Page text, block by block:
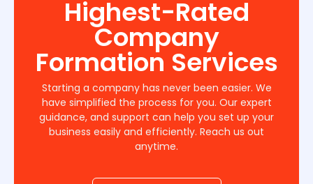
Highest-Rated
Company
Formation Services
Starting a company has never been easier. We
have simplified the process for you. Our expert
guidance, and support can help you set up your
business easily and efficiently. Reach us out
anytime.